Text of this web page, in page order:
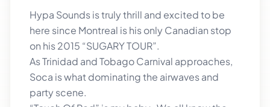
Hypa Sounds is truly thrill and excited to be
here since Montreal is his only Canadian stop
on his 2015 “SUGARY TOUR”.
As Trinidad and Tobago Carnival approaches,
Soca is what dominating the airwaves and
party scene.